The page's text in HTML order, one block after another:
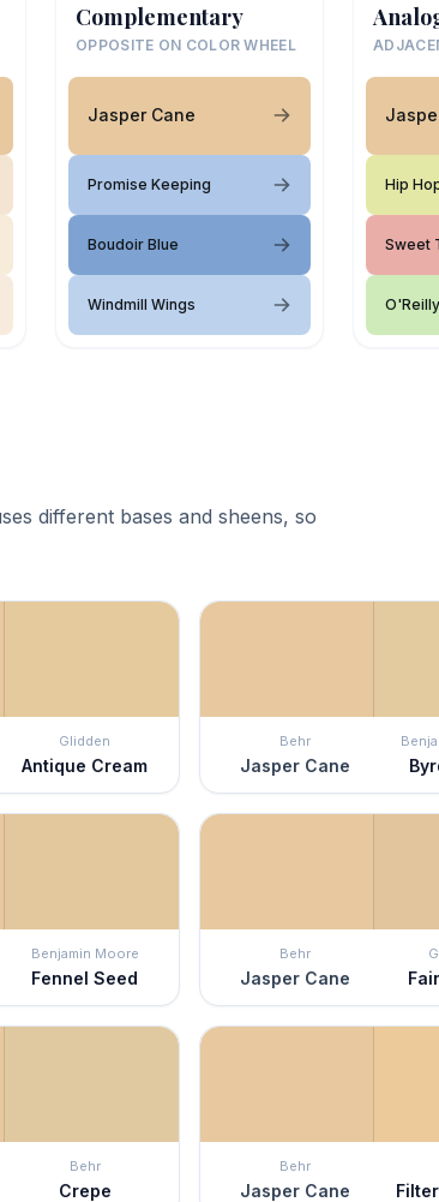
Complementary
OPPOSITE ON COLOR WHEEL
Jasper Cane
Promise Keeping
Boudoir Blue
Windmill Wings
Hip
Sweet
different bases and sheens, so
Glidden
Antique Cream
Behr
Jasper Cane
Benjamin Moore
Fennel Seed
Behr
Jasper Cane
Behr
Crepe
Behr
Jasper Cane